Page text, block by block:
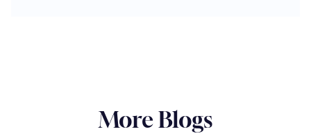
More Blogs